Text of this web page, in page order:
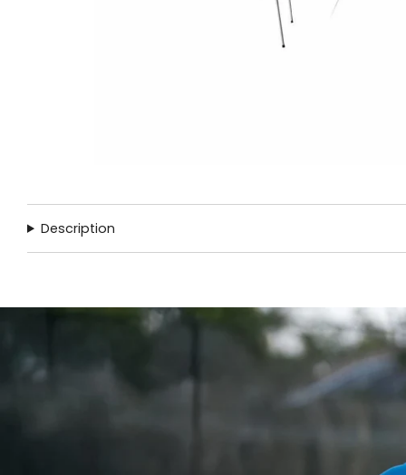
Description